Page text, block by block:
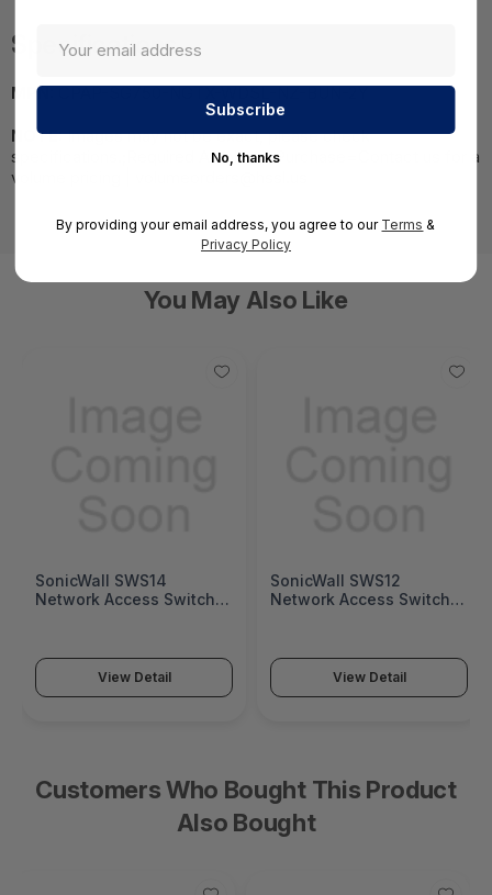
Specifications
MPN:CPAP-SG750-NGTX-WDSL-NZ-BUN-2Y
NOTE:Images may not be exact, please check
specifications.;Required A Volume Purchase=Contact us for a
volume pricing | volumeorders@hssl.us
You May Also Like
SonicWall SWS14
Network Access Switch
View Detail
SonicWall SWS12
Network Access Switch
View Detail
Customers Who Bought This Product
Also Bought
No, thanks
By providing your email address, you agree to our Terms &
Privacy Policy